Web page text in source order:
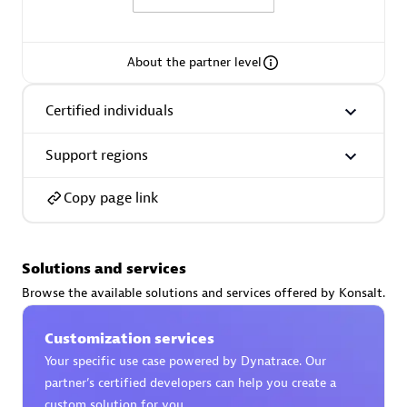
AskMe Solutions & Consultants Co Ltd
About the partner level
Certified individuals
Support regions
Copy page link
Solutions and services
Browse the available solutions and services offered by Konsalt.
Customization services
Your specific use case powered by Dynatrace. Our
partner’s certified developers can help you create a